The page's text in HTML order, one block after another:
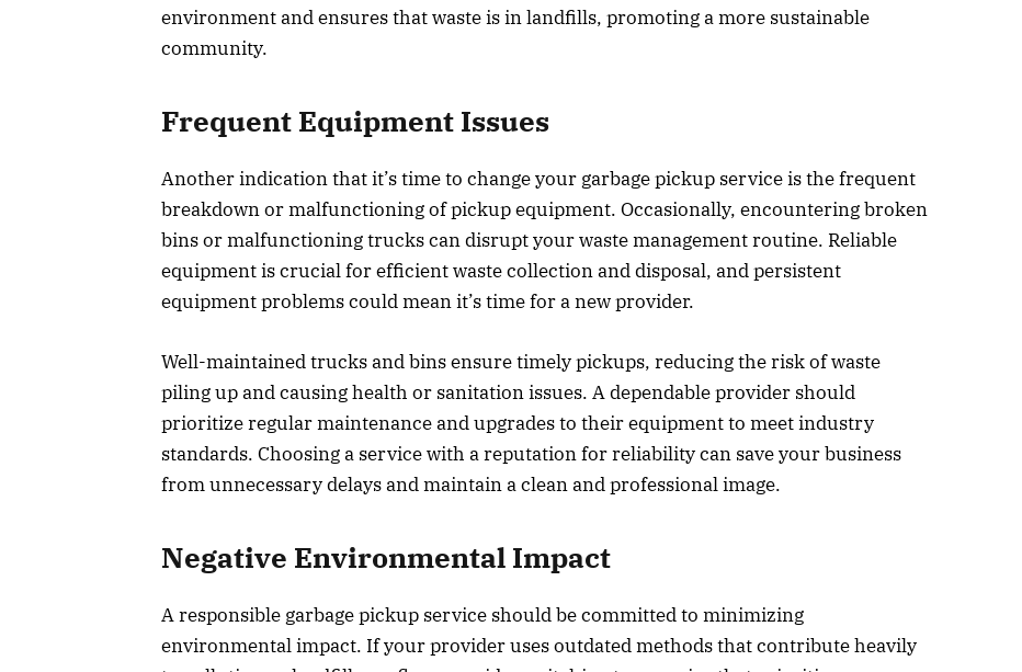
environment and ensures that waste is in landfills, promoting a more sustainable
community.
Frequent Equipment Issues
Another indication that it’s time to change your garbage pickup service is the frequent
breakdown or malfunctioning of pickup equipment. Occasionally, encountering broken
bins or malfunctioning trucks can disrupt your waste management routine. Reliable
equipment is crucial for efficient waste collection and disposal, and persistent
equipment problems could mean it’s time for a new provider.
Well-maintained trucks and bins ensure timely pickups, reducing the risk of waste
piling up and causing health or sanitation issues. A dependable provider should
prioritize regular maintenance and upgrades to their equipment to meet industry
standards. Choosing a service with a reputation for reliability can save your business
from unnecessary delays and maintain a clean and professional image.
Negative Environmental Impact
A responsible garbage pickup service should be committed to minimizing
environmental impact. If your provider uses outdated methods that contribute heavily